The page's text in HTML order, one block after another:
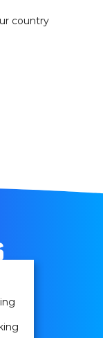
country